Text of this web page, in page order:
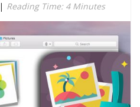
| Reading Time: 4 Minutes